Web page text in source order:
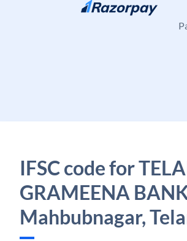
Skip to content
IFSC code for
GRAMEENA
Mahbubnagar,